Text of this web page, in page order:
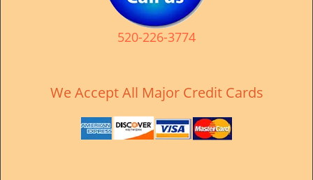
520-226-3774
We Accept All Major Credit Cards